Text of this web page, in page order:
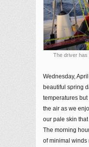
The driver has
Wednesday,
beautiful spring
temperatures
the air as we
our pale skin
The morning
of minimal